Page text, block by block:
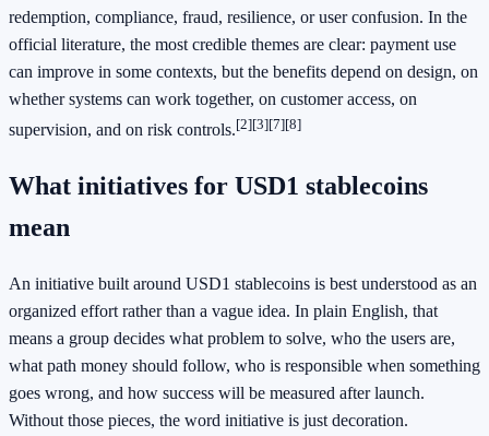
redemption, compliance, fraud, resilience, or user confusion. In the
official literature, the most credible themes are clear: payment use
can improve in some contexts, but the benefits depend on design, on
whether systems can work together, on customer access, on
supervision, and on risk controls.[2][3][7][8]
What initiatives for USD1 stablecoins
mean
An initiative built around USD1 stablecoins is best understood as an
organized effort rather than a vague idea. In plain English, that
means a group decides what problem to solve, who the users are,
what path money should follow, who is responsible when something
goes wrong, and how success will be measured after launch.
Without those pieces, the word initiative is just decoration.